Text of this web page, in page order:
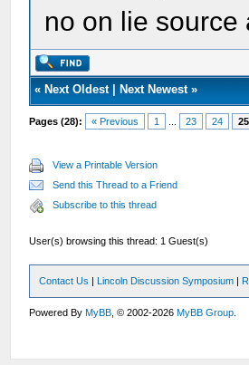
no on lie source
« Next Oldest| Next Newest»
Pages (28): « Previous 1 23 24 25
View a Printable Version
Send this Thread to a Friend
Subscribe to this thread
User(s) browsing this thread: 1 Guest(s)
Contact Us | Lincoln Discussion Symposium |
Powered ByMyBB , © 2002-2026MyBB Group